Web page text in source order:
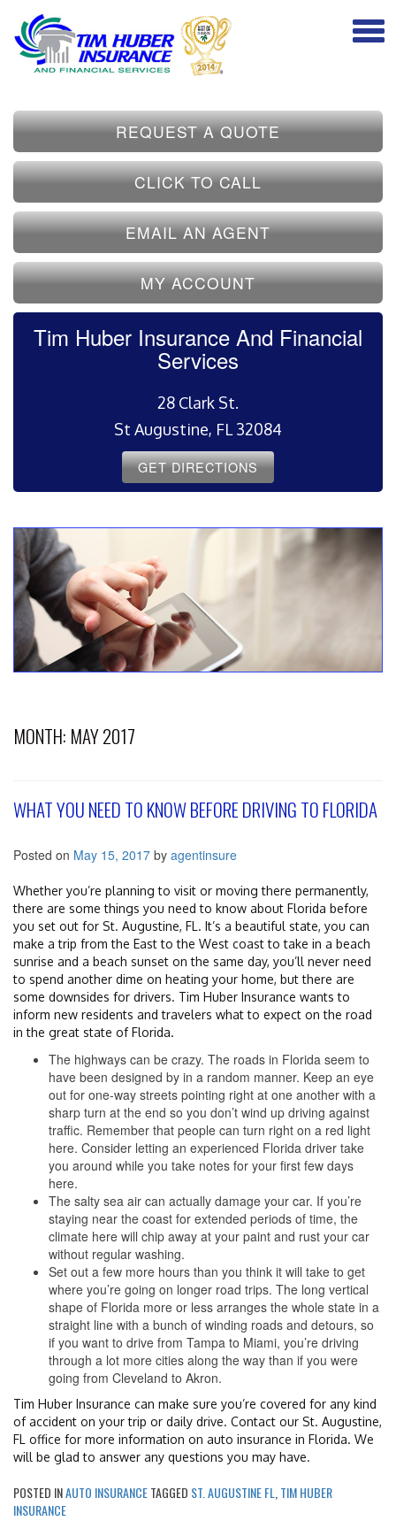
REQUEST A QUOTE
CLICK TO CALL
EMAIL AN AGENT
MY ACCOUNT
Tim Huber Insurance And Financial
Services
28 Clark St.
St Augustine, FL 32084
GET DIRECTIONS
MONTH: MAY 2017
WHAT YOU NEED TO KNOW BEFORE DRIVING TO FLORIDA
Posted on May 15, 2017 by agentinsure
Whether you’re planning to visit or moving there permanently,
there are some things you need to know about Florida before
you set out for St. Augustine, FL. It’s a beautiful state, you can
make a trip from the East to the West coast to take in a beach
sunrise and a beach sunset on the same day, you’ll never need
to spend another dime on heating your home, but there are
some downsides for drivers. Tim Huber Insurance wants to
inform new residents and travelers what to expect on the road
in the great state of Florida.
The highways can be crazy. The roads in Florida seem to
have been designed by in a random manner. Keep an eye
out for one-way streets pointing right at one another with a
sharp turn at the end so you don’t wind up driving against
traffic. Remember that people can turn right on a red light
here. Consider letting an experienced Florida driver take
you around while you take notes for your first few days
here.
The salty sea air can actually damage your car. If you’re
staying near the coast for extended periods of time, the
climate here will chip away at your paint and rust your car
without regular washing.
Set out a few more hours than you think it will take to get
where you’re going on longer road trips. The long vertical
shape of Florida more or less arranges the whole state in a
straight line with a bunch of winding roads and detours, so
if you want to drive from Tampa to Miami, you’re driving
through a lot more cities along the way than if you were
going from Cleveland to Akron.
Tim Huber Insurance can make sure you’re covered for any kind
of accident on your trip or daily drive. Contact our St. Augustine,
FL office for more information on auto insurance in Florida. We
will be glad to answer any questions you may have.
POSTED INAUTO INSURANCETAGGED ST. AUGUSTINE FL TIM HUBER
INSURANCE